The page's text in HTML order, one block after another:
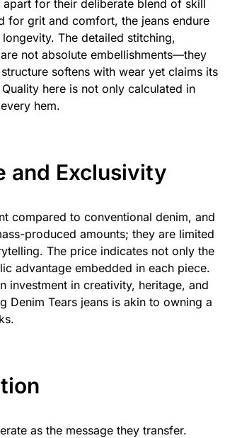
apart for their deliberate blend of skill
for grit and comfort, the jeans endure
The detailed stitching,
not absolute embellishments—they
softens with wear yet claims its
here is not only calculated in
hem.
and Exclusivity
compared to conventional denim, and
produced amounts; they are limited
The price indicates not only the
advantage embedded in each piece.
investment in creativity, heritage, and
Denim Tears jeans is akin to owning a
as the message they transfer.